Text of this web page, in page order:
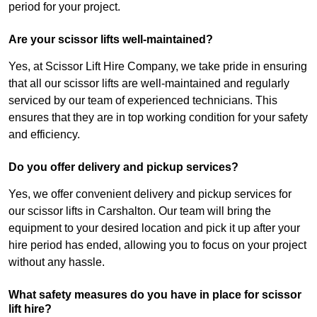
period for your project.
Are your scissor lifts well-maintained?
Yes, at Scissor Lift Hire Company, we take pride in ensuring
that all our scissor lifts are well-maintained and regularly
serviced by our team of experienced technicians. This
ensures that they are in top working condition for your safety
and efficiency.
Do you offer delivery and pickup services?
Yes, we offer convenient delivery and pickup services for
our scissor lifts in Carshalton. Our team will bring the
equipment to your desired location and pick it up after your
hire period has ended, allowing you to focus on your project
without any hassle.
What safety measures do you have in place for scissor
lift hire?